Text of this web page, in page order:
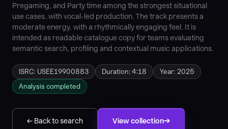
Pregaming, and Party time among the strongest situational
use cases. with vocal-led production. The track presents a
moderate energy. with a rhythmically engaging feel. It is
intended as readable catalogue copy for teams evaluating
semantic search, profiling and contextual music applications.
ISRC: USEE19900883 Duration: 4:18
Year: 2025
Analysis completed
← Back to search View collection